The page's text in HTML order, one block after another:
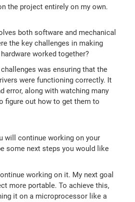
the project entirely on my own.
both software and mechanical
the key challenges in making
worked together?
was ensuring that the
were functioning correctly. It
error, along with watching many
figure out how to get them to
will continue working on your
some next steps you would like
working on it. My next goal
more portable. To achieve this,
it on a microprocessor like a